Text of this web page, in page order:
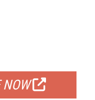
NOW